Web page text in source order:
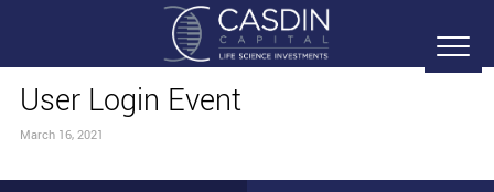
User Login Event
March 16, 2021